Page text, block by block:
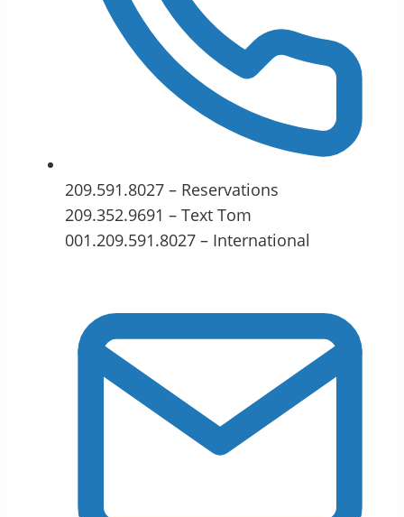
209.591.8027 – Reservations
209.352.9691 – Text Tom
001.209.591.8027 – International